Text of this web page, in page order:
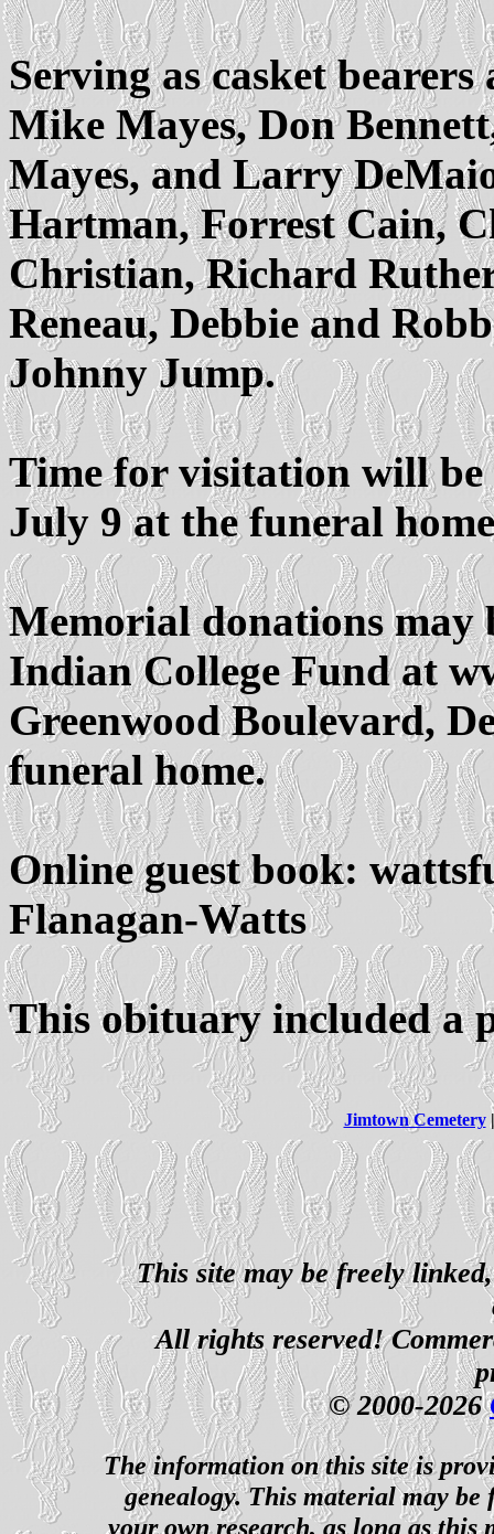
Serving as casket
Mike Mayes, Don
Mayes, and Larry
Hartman, Forrest Cain,
Christian, Richard
Reneau, Debbie and
Johnny Jump.
Time for visitation will
July 9 at the funeral
Memorial donations may
Indian College Fund at
Greenwood Boulevard,
funeral home.
Online guest book:
Flanagan-Watts
This obituary included a
Jimtown Cemetery|
This site may be freely
All rights reserved!
© 2000-2026
The information on this site is
genealogy. This material may
your own research, as long as this